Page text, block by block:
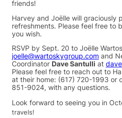
friends!
Harvey and Joëlle will graciously
refreshments. Please feel free to
you wish.
RSVP by Sept. 20 to Joëlle
joelle@wartoskygroup.com and
Coordinator Dave Santulli at
Please feel free to reach out to
at their home: (617) 720-1993 or
851-9024, with any questions.
Look forward to seeing you in
travels!